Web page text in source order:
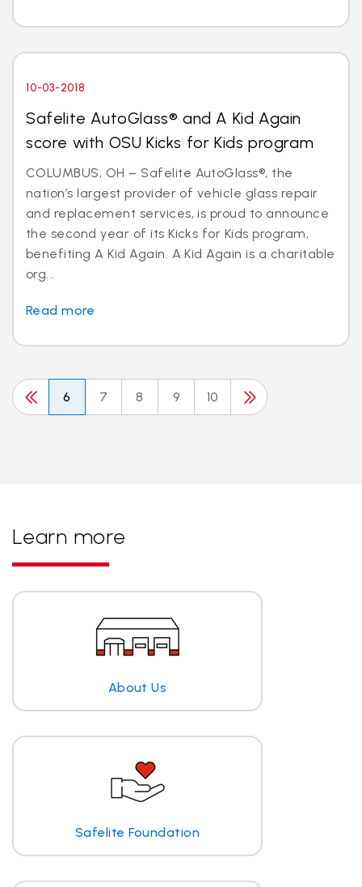
10-03-2018
Safelite AutoGlass® and A Kid Again
score with OSU Kicks for Kids program
COLUMBUS, OH – Safelite AutoGlass®, the
nation’s largest provider of vehicle glass repair
and replacement services, is proud to announce
the second year of its Kicks for Kids program,
benefiting A Kid Again. A Kid Again is a charitable
org...
Read more
6 7 8 9 10
Learn more
About Us
Safelite Foundation